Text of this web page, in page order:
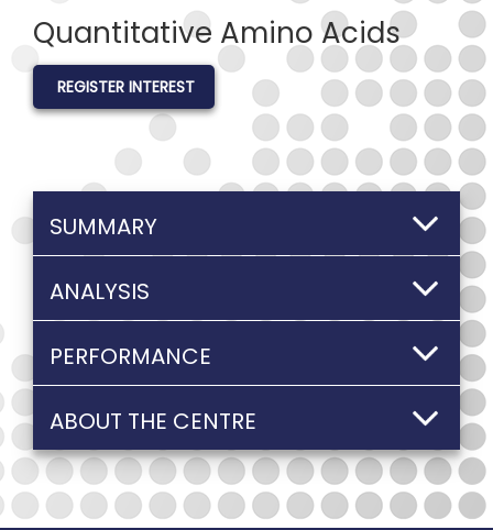
Quantitative Amino Acids
REGISTER INTEREST
SUMMARY
ANALYSIS
PERFORMANCE
ABOUT THE CENTRE